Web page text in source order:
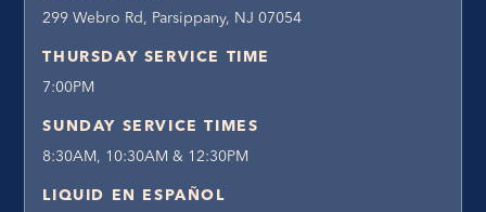
299 Webro Rd, Parsippany, NJ 07054
THURSDAY SERVICE TIME
7:00PM
SUNDAY SERVICE TIMES
8:30AM, 10:30AM & 12:30PM
LIQUID EN ESPAÑOL